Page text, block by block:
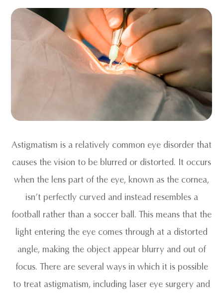
Astigmatism is a relatively common eye disorder that
causes the vision to be blurred or distorted. It occurs
when the lens part of the eye, known as the cornea,
isn’t perfectly curved and instead resembles a
football rather than a soccer ball. This means that the
light entering the eye comes through at a distorted
angle, making the object appear blurry and out of
focus. There are several ways in which it is possible
to treat astigmatism, including laser eye surgery and